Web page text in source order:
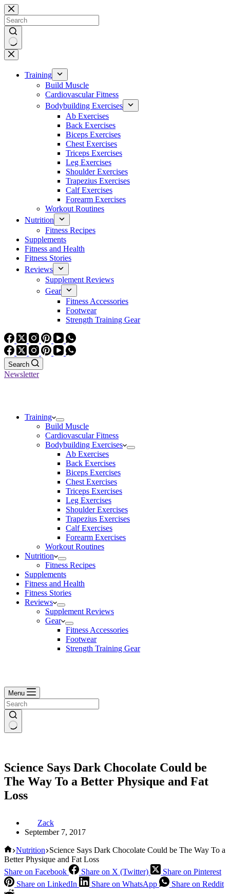
Skip
to
content
No
results
Training
Build Muscle
Cardiovascular Fitness
Bodybuilding Exercises
Ab Exercises
Back Exercises
Biceps Exercises
Chest Exercises
Triceps Exercises
Leg Exercises
Shoulder Exercises
Trapezius Exercises
Calf Exercises
Forearm Exercises
Workout Routines
Nutrition
Fitness Recipes
Supplements
Fitness and Health
Fitness Stories
Reviews
Supplement Reviews
Gear
Fitness Accessories
Footwear
Strength Training Gear
Search
Newsletter
Training
Build Muscle
Cardiovascular Fitness
Bodybuilding Exercises
Ab Exercises
Back Exercises
Biceps Exercises
Chest Exercises
Triceps Exercises
Leg Exercises
Shoulder Exercises
Trapezius Exercises
Calf Exercises
Forearm Exercises
Workout Routines
Nutrition
Fitness Recipes
Supplements
Fitness and Health
Fitness Stories
Reviews
Supplement Reviews
Gear
Fitness Accessories
Footwear
Strength Training Gear
Menu
Science Says Dark Chocolate Could be
The Way To a Better Physique and Fat
Loss
Zack
September 7, 2017
Home
Nutrition Science Says Dark Chocolate Could be The Way To a
Better Physique and Fat Loss
Share on Facebook
Share on X (Twitter)
Share on Pinterest
Share on LinkedIn
Share on WhatsApp Share on Reddit